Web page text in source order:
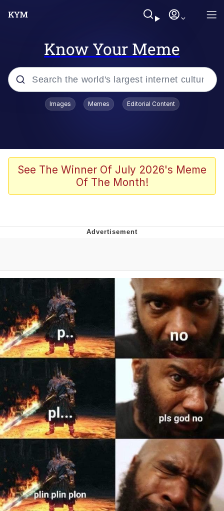
Know Your Meme
Popular searches
Memes
Girl With Man's Hand Over Mouth
Boiling Poo In a Kettle
Evelynsmithhhhh Stare
My Father-In-Law Is A Builder / We
Can't, We Don't Know How To Do It
Jacob Batalon CEO of Sex
Topiary
Images Memes Editorial Content
See The Winner Of July 2026's Meme
Of The Month!